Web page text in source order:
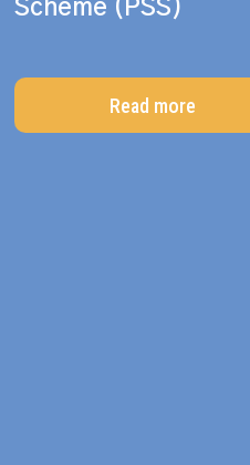
Scheme (PSS)
Read more